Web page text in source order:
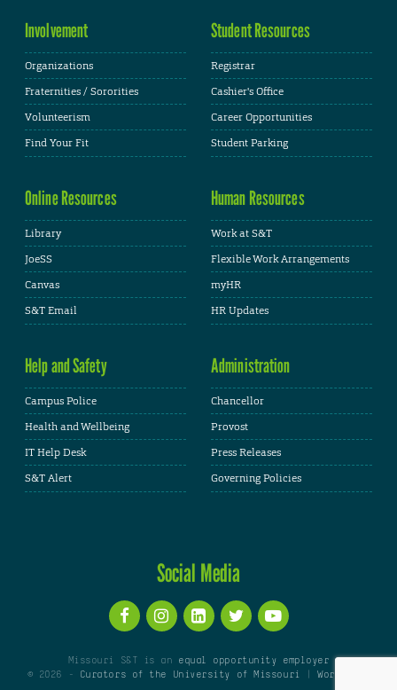
Involvement
Organizations
Fraternities / Sororities
Volunteerism
Find Your Fit
Student Resources
Registrar
Cashier's Office
Career Opportunities
Student Parking
Online Resources
Library
JoeSS
Canvas
S&T Email
Human Resources
Work at S&T
Flexible Work Arrangements
myHR
HR Updates
Help and Safety
Campus Police
Health and Wellbeing
IT Help Desk
S&T Alert
Administration
Chancellor
Provost
Press Releases
Governing Policies
Social Media
Missouri S&T is an equal opportunity employer
© 2026 -
Curators of the University of Missouri |WordPress